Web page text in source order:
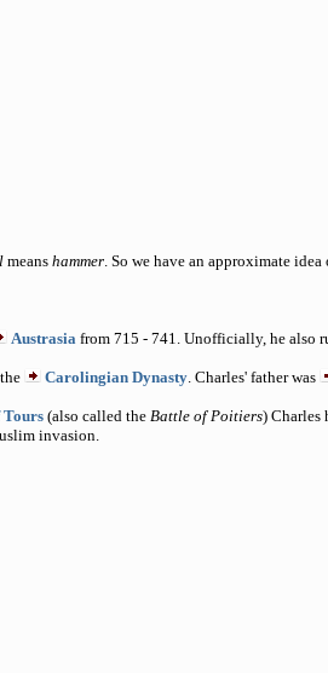
means hammer. So we have an approximate
Austrasia from 715 - 741. Unofficially, he also
Carolingian Dynasty. Charles' father was
Tours (also called the Battle of Poitiers) Charles
invasion.